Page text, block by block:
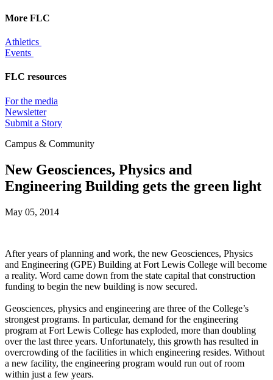
More FLC
Athletics
Events
FLC resources
For the media
Newsletter
Submit a Story
Campus & Community
New Geosciences, Physics and
Engineering Building gets the green light
May 05, 2014
After years of planning and work, the new Geosciences, Physics
and Engineering (GPE) Building at Fort Lewis College will become
a reality. Word came down from the state capital that construction
funding to begin the new building is now secured.
Geosciences, physics and engineering are three of the College’s
strongest programs. In particular, demand for the engineering
program at Fort Lewis College has exploded, more than doubling
over the last three years. Unfortunately, this growth has resulted in
overcrowding of the facilities in which engineering resides. Without
a new facility, the engineering program would run out of room
within just a few years.